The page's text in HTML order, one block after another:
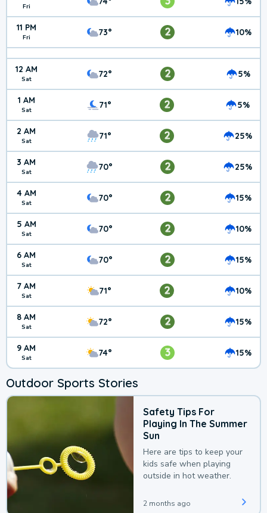
Fri
11 PM
Fri 73° 2 10%
12 AM
Sat 72° 2 5%
1 AM
Sat 71° 2 5%
2 AM
Sat 71° 2 25%
3 AM
Sat 70° 2 25%
4 AM
Sat 70° 2 15%
5 AM
Sat 70° 2 10%
6 AM
Sat 70° 2 15%
7 AM
Sat 71° 2 10%
8 AM
Sat 72° 2 15%
9 AM
Sat 74° 3 15%
Outdoor Sports Stories
Safety Tips For
Playing In The Summer
Sun
Here are tips to keep your
kids safe when playing
outside in hot weather.
2 months ago